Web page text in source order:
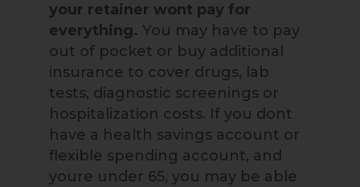
your retainer wont pay for
everything. You may have to pay
out of pocket or buy additional
insurance to cover drugs, lab
tests, diagnostic screenings or
hospitalization costs. If you dont
have a health savings account or
flexible spending account, and
youre under 65, you may be able